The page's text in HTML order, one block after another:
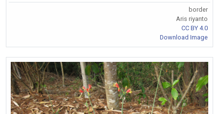
border
Aris riyanto
CC BY 4.0
Download Image